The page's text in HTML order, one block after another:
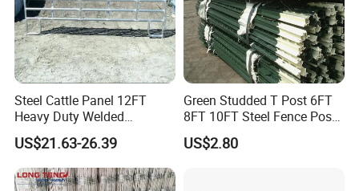
Steel Cattle Panel 12FT
Heavy Duty Welded
Livestock Cattle Corral
Fence Galvanized Cattle
Panels Pipe Fence Ranch
Farm Animal Panel
US$21.63-26.39
Green Studded T Post 6FT
8FT 10FT Steel Fence Post
for Farm
US$2.80